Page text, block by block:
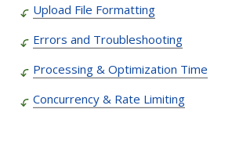
Upload File Formatting
Errors and Troubleshooting
Processing & Optimization Time
Concurrency & Rate Limiting